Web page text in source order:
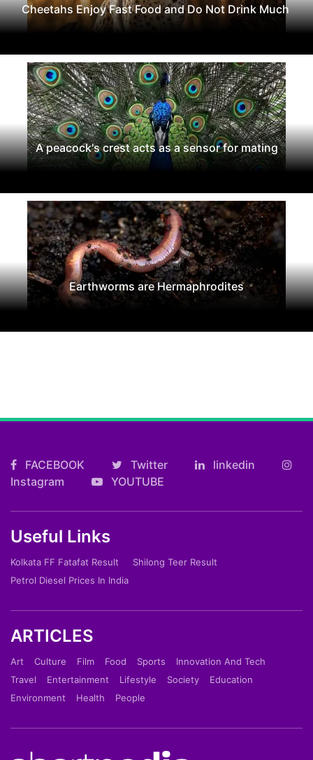
Cheetahs Enjoy Fast Food and Do Not Drink Much
A peacock's crest acts as a sensor for mating
Earthworms are Hermaphrodites
FACEBOOK Twitter
linkedin
Instagram
YOUTUBE
Useful Links
Kolkata FF Fatafat Result
Shilong Teer Result
Petrol Diesel Prices In India
ARTICLES
Art Culture Film Food Sports
Innovation And Tech
Travel
Entertainment Lifestyle Society
Education
Environment
Health People